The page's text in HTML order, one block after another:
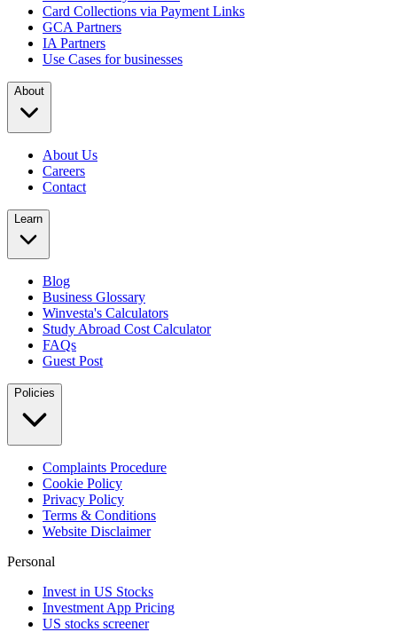
Card Collections via Payment Links
GCA Partners
IA Partners
Use Cases for businesses
About
About Us
Careers
Contact
Learn
Blog
Business Glossary
Winvesta's Calculators
Study Abroad Cost Calculator
FAQs
Guest Post
Policies
Complaints Procedure
Cookie Policy
Privacy Policy
Terms & Conditions
Website Disclaimer
Personal
Invest in US Stocks
Investment App Pricing
US stocks screener